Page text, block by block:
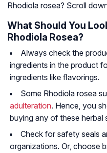
Rhodiola rosea? Scroll
What Should You
Rhodiola Rosea?
Always check the
ingredients in the product
ingredients like flavorings.
Some Rhodiola rosea
adulteration. Hence, you
buying any of these herbal
Check for safety seals
organizations. Or, choose